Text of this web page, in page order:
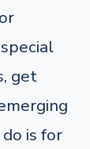
get
is for